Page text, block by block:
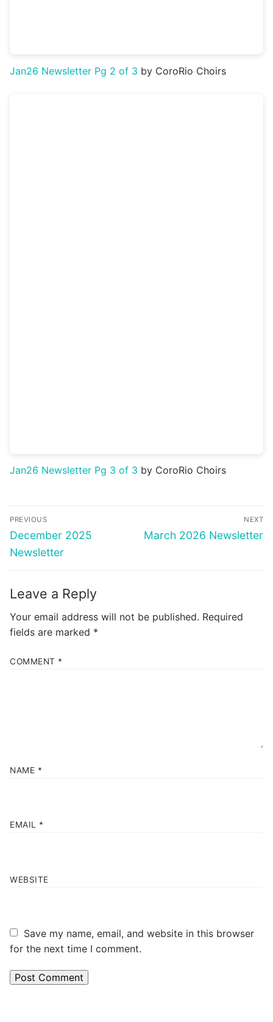
Jan26 Newsletter Pg 2 of 3 by CoroRio Choirs
Jan26 Newsletter Pg 3 of 3 by CoroRio Choirs
Post
navigation
PREVIOUS
Previous
post:
December 2025
Newsletter
NEXT
Next
March 2026 Newsletter
Leave a Reply
Your email address will not be published. Required
fields are marked *
COMMENT *
NAME *
EMAIL *
WEBSITE
Save my name, email, and website in this browser
for the next time I comment.